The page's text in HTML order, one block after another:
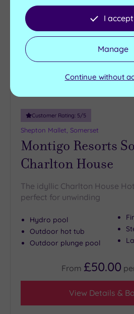
Add
to
wishlist
Customer Rating: 5/5
Shepton Mallet, Somerset
Montigo Resorts
Charlton House
The idyllic Charlton House
perfect for unwinding
Hydro pool
Outdoor hot tub
Outdoor plunge pool
From £50.00
View Details &
I accept
Manage
Continue without